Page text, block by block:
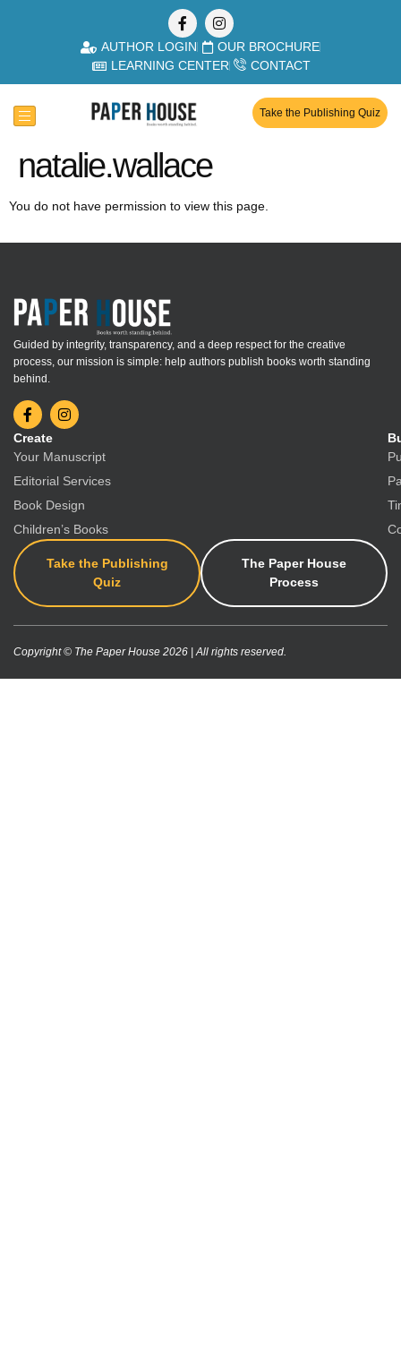
AUTHOR LOGIN
OUR BROCHURE
LEARNING CENTER
CONTACT
Take the Publishing Quiz
natalie.wallace
You do not have permission to view this page.
Guided by integrity, transparency, and a deep respect for the creative
process, our mission is simple: help authors publish books worth standing
behind.
Create
Your Manuscript
Editorial Services
Book Design
Children’s Books
Take the Publishing
Quiz
The Paper House
Process
Copyright © The Paper House 2026 | All rights reserved.